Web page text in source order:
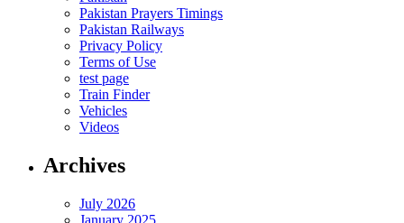
Pakistan Prayers Timings
Pakistan Railways
Privacy Policy
Terms of Use
test page
Train Finder
Vehicles
Videos
Archives
July 2026
January 2025